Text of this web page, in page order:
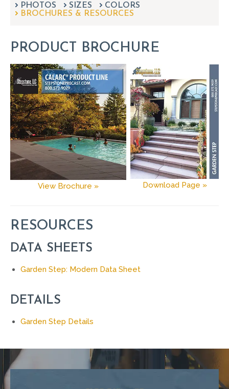
can
use
swipe
PHOTOS SIZES
COLORS
BROCHURES & RESOURCES
PRODUCT BROCHURE
View Brochure » Download Page »
RESOURCES
DATA SHEETS
Garden Step: Modern Data Sheet
DETAILS
Garden Step Details